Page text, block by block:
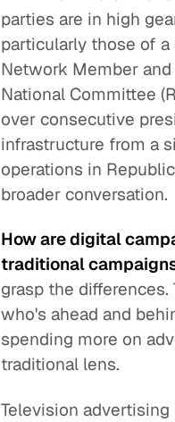
parties are in high
particularly those of a
Network Member
National Committee
over consecutive
infrastructure from a
operations in
broader conversation.
How are digital
traditional
grasp the
who's ahead and
spending more on
traditional lens.
Television